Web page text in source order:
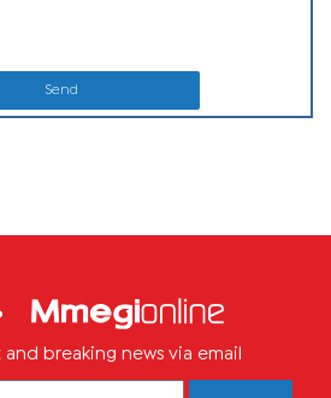
Send
breaking news via email